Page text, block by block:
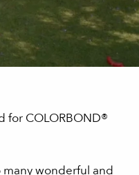
for COLORBOND®
many wonderful and